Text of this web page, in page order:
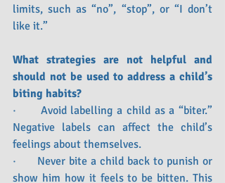
limits, such as “no”, “stop”, or “I don’t
like it.”
What strategies are not helpful and
should not be used to address a child’s
biting habits?
·      Avoid labelling a child as a “biter.”
Negative labels can affect the child’s
feelings about themselves.
·      Never bite a child back to punish or
show him how it feels to be bitten. This